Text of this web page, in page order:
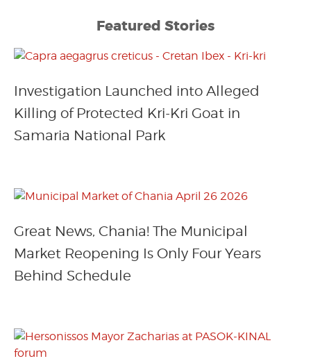
Featured Stories
Investigation Launched into Alleged
Killing of Protected Kri-Kri Goat in
Samaria National Park
Great News, Chania! The Municipal
Market Reopening Is Only Four Years
Behind Schedule